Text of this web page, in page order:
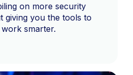
on more security
giving you the tools to
smarter.